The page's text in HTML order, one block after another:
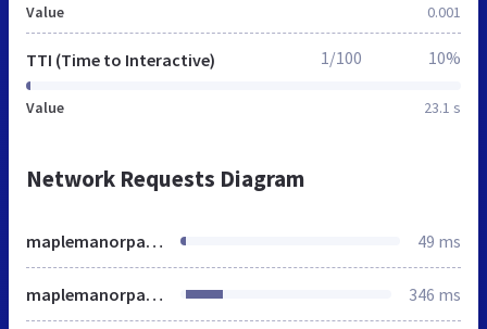
Value 0.001
TTI (Time to Interactive)
Value 23.1 s
1/100 10%
Network Requests Diagram
maplemanorparking.net 49 ms
maplemanorparking.net 346 ms